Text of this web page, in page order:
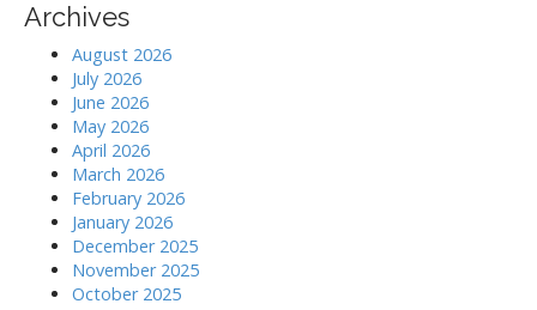
Archives
August 2026
July 2026
June 2026
May 2026
April 2026
March 2026
February 2026
January 2026
December 2025
November 2025
October 2025